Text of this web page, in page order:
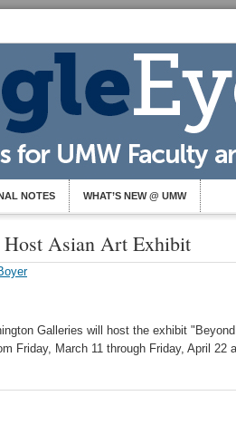
NOTES WHAT’S NEW @ UMW
Asian Art Exhibit
Galleries will host the exhibit
Friday, March 11 through Friday, April 22